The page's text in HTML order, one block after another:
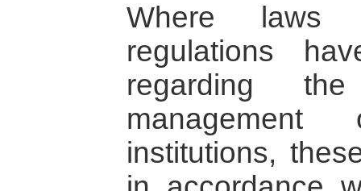
Where laws
regulations
regarding
management
institutions,